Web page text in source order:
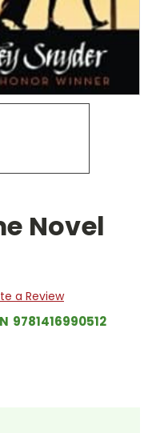
Novel
a Review
9781416990512